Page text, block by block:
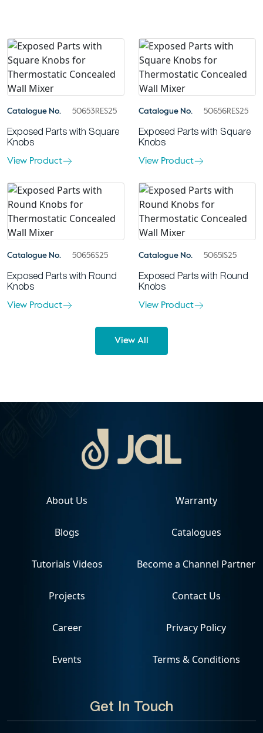
Catalogue No. 50653RES25
Exposed Parts with Square
Knobs
View Product
Catalogue No. 50656RES25
Exposed Parts with Square
Knobs
View Product
Catalogue No. 50656S25
Exposed Parts with Round
Knobs
View Product
Catalogue No. 50651S25
Exposed Parts with Round
Knobs
View Product
View All
Get In Touch
About Us
Blogs
Tutorials Videos
Projects
Career
Events
Warranty
Catalogues
Become a Channel Partner
Contact Us
Privacy Policy
Terms & Conditions